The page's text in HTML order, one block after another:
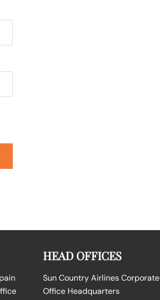
HEAD OFFICES
Sun Country Airlines Corporate
Office Headquarters